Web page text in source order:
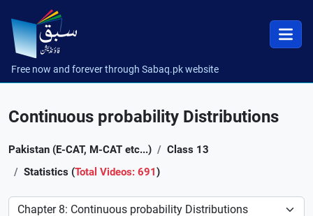
Free now and forever through Sabaq.pk website
Continuous probability Distributions
Pakistan (E-CAT, M-CAT etc...)
Class 13
Statistics (Total Videos: 691)
Preference